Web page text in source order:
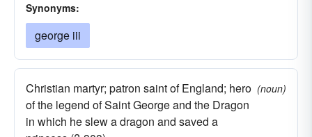
Synonyms:
george iii
Christian martyr; patron saint of England; hero
of the legend of Saint George and the Dragon
in which he slew a dragon and saved a
(noun)